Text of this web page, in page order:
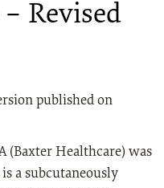
Revised
published on
(Baxter Healthcare) was
a subcutaneously